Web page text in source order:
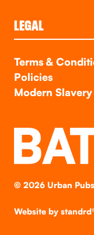
LEGAL
Terms &
Policies
Modern
© 2026Urban
Website by